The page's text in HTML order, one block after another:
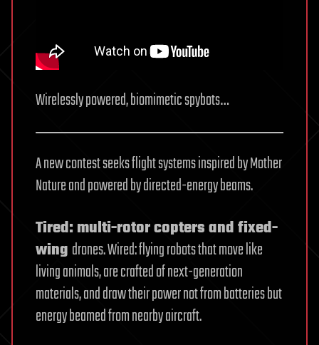
Wirelessly powered, biomimetic spybots…
A new contest seeks flight systems inspired by Mother
Nature and powered by directed-energy beams.
Tired: multi-rotor copters and fixed-
wing drones. Wired: flying robots that move like
living animals, are crafted of next-generation
materials, and draw their power not from batteries but
energy beamed from nearby aircraft.